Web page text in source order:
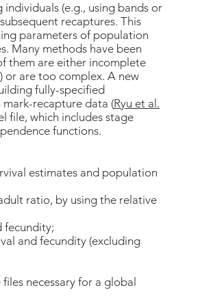
(e.g., using bands or
recaptures. This
parameters of population
Many methods have been
them are either incomplete
or are too complex. A new
fully-specified
recapture data (Ryu et al.
file, which includes stage
functions.
estimates and population
ratio, by using the relative
fecundity;
and fecundity (excluding
necessary for a global